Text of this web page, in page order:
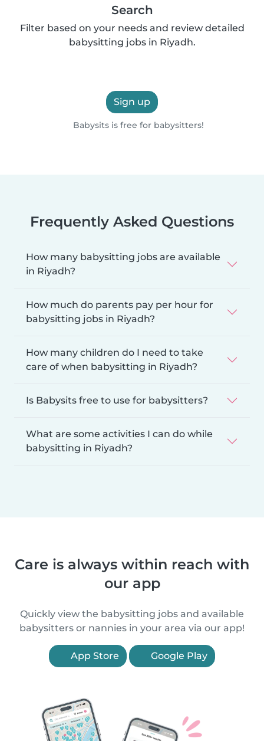
Search
Filter based on your needs and review detailed
babysitting jobs in Riyadh.
Sign up
Babysits is free for babysitters!
Frequently Asked Questions
How many babysitting jobs are available
in Riyadh?
How much do parents pay per hour for
babysitting jobs in Riyadh?
How many children do I need to take
care of when babysitting in Riyadh?
Is Babysits free to use for babysitters?
What are some activities I can do while
babysitting in Riyadh?
Care is always within reach with
our app
Quickly view the babysitting jobs and available
babysitters or nannies in your area via our app!
App Store Google Play